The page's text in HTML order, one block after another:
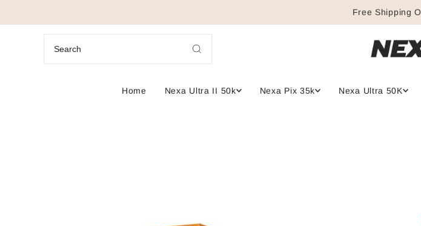
Free Shipping
Home Nexa Ultra II 50k Nexa Pix 35k Nexa Ultra 50K